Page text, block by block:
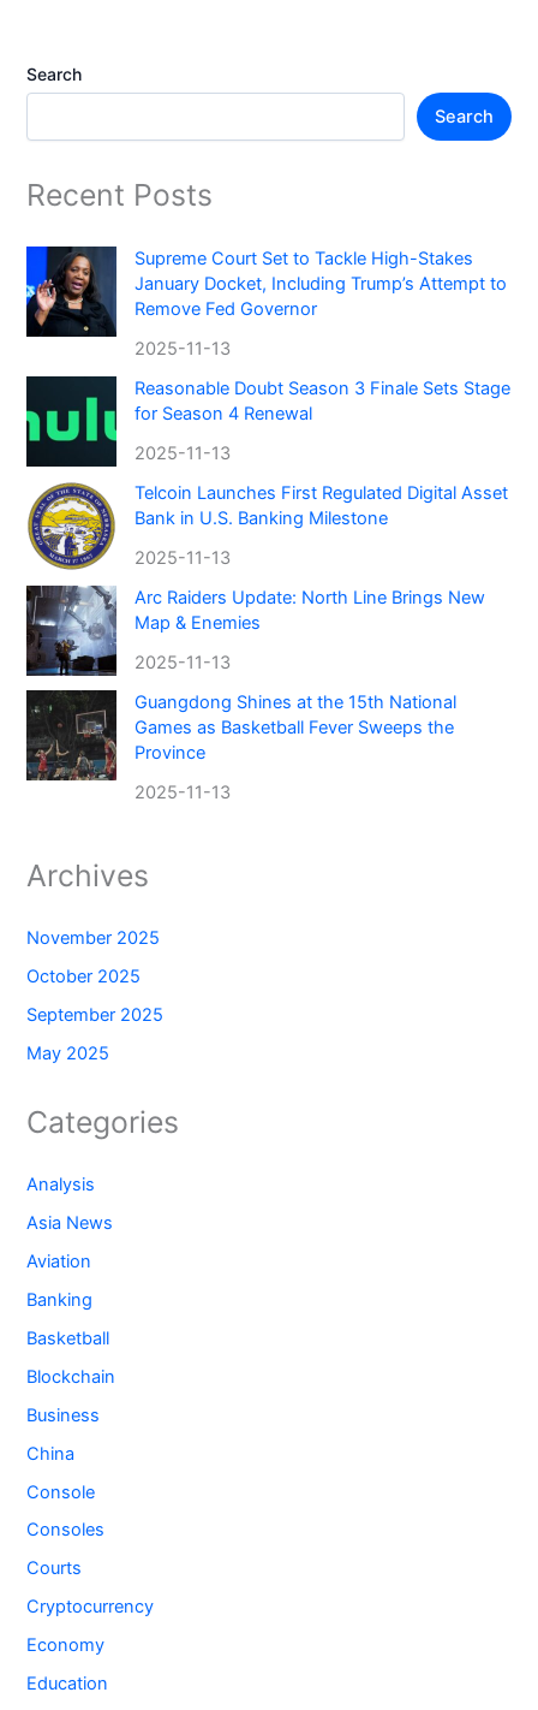
Search
Search
Recent Posts
Supreme Court Set to Tackle High-Stakes
January Docket, Including Trump’s Attempt to
Remove Fed Governor
2025-11-13
Reasonable Doubt Season 3 Finale Sets Stage
for Season 4 Renewal
2025-11-13
Telcoin Launches First Regulated Digital Asset
Bank in U.S. Banking Milestone
2025-11-13
Arc Raiders Update: North Line Brings New
Map & Enemies
2025-11-13
Guangdong Shines at the 15th National
Games as Basketball Fever Sweeps the
Province
2025-11-13
Archives
November 2025
October 2025
September 2025
May 2025
Categories
Analysis
Asia News
Aviation
Banking
Basketball
Blockchain
Business
China
Console
Consoles
Courts
Cryptocurrency
Economy
Education